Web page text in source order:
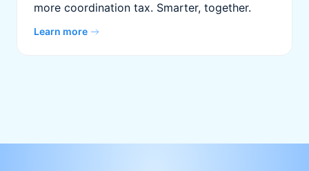
more coordination tax. Smarter, together.
Learn more